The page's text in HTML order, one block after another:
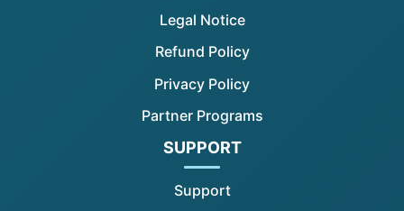
Legal Notice
Refund Policy
Privacy Policy
Partner Programs
SUPPORT
Support